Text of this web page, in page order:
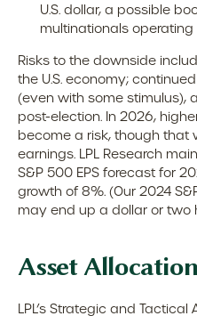
U.S. dollar, a possible
multinationals operating
Risks to the downside
the U.S. economy;
(even with some stimulus),
post-election. In 2026,
become a risk, though that
earnings. LPL Research
S&P 500 EPS forecast for
growth of 8%. (Our 2024
may end up a dollar or two
Asset
LPL’s Strategic and